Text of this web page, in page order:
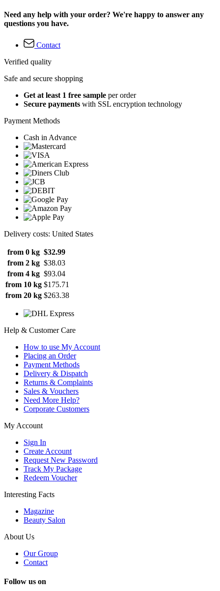
Need any help with your order? We're happy to answer any
questions you have.
Contact
Verified quality
Safe and secure shopping
Get at least 1 free sample per order
Secure payments with SSL encryption technology
Payment Methods
Cash in Advance
Delivery costs: United States
from 0 kg $32.99
from 2 kg $38.03
from 4 kg $93.04
from 10 kg $175.71
from 20 kg $263.38
Help & Customer Care
How to use My Account
Placing an Order
Payment Methods
Delivery & Dispatch
Returns & Complaints
Sales & Vouchers
Need More Help?
Corporate Customers
My Account
Sign In
Create Account
Request New Password
Track My Package
Redeem Voucher
Interesting Facts
Magazine
Beauty Salon
About Us
Our Group
Contact
Follow us on